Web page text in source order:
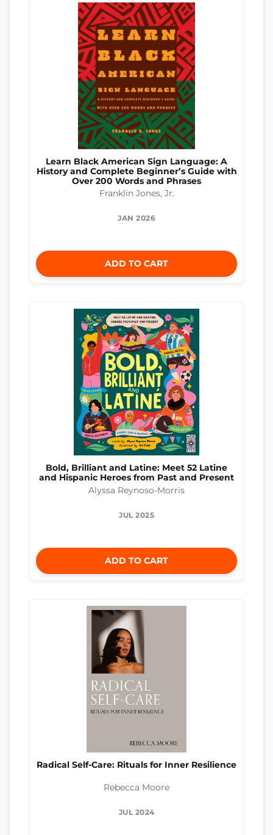
Learn Black American Sign Language: A
History and Complete Beginner’s Guide with
Over 200 Words and Phrases
Franklin Jones, Jr.
JAN 2026
ADD TO CART
Bold, Brilliant and Latine: Meet 52 Latine
and Hispanic Heroes from Past and Present
Alyssa Reynoso-Morris
JUL 2025
ADD TO CART
Radical Self-Care: Rituals for Inner Resilience
Rebecca Moore
JUL 2024